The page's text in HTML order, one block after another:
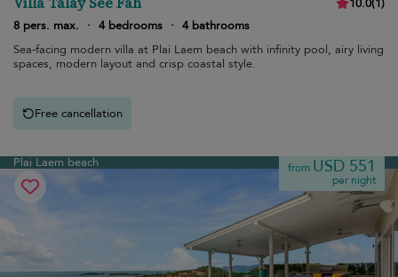
8 pers. max.
· 4 bedrooms · 4 bathrooms
Sea-facing modern villa at Plai Laem beach with infinity pool, airy living
spaces, modern layout and crisp coastal style.
Free cancellation
Plai Laem beach from USD 551
per night